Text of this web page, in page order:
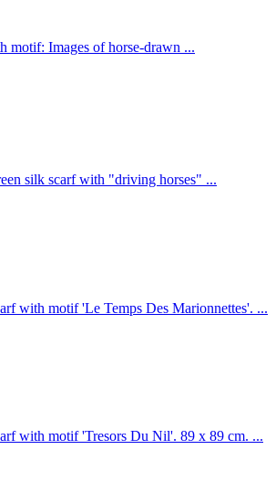
motif: Images of horse-drawn ...
silk scarf with "driving horses" ...
with motif 'Le Temps Des Marionnettes'. ...
with motif 'Tresors Du Nil'. 89 x 89 cm. ...